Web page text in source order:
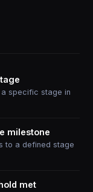
specific stage in
milestone
to a defined stage
met